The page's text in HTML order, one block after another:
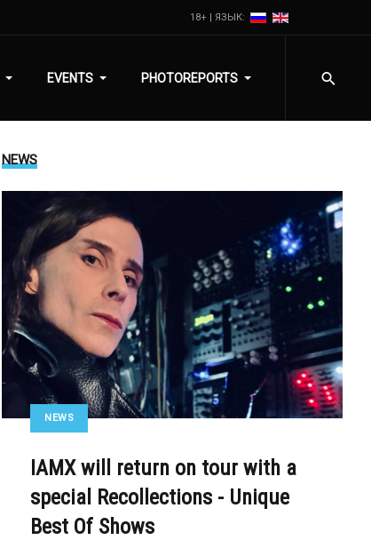
18+ | ЯЗЫК:
EVENTS PHOTOREPORTS
NEWS
NEWS
IAMX will return on tour with a
special Recollections - Unique
Best Of Shows